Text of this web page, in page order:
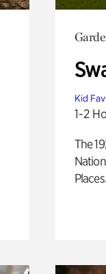
Kid
1-2
The
Places.